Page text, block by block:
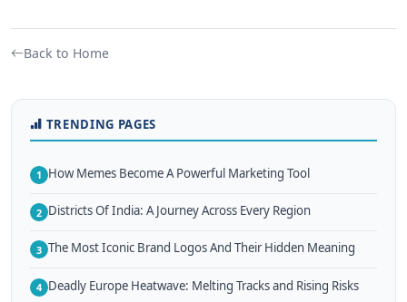
Back to Home
TRENDING PAGES
1 How Memes Become A Powerful Marketing Tool
2 Districts Of India: A Journey Across Every Region
3 The Most Iconic Brand Logos And Their Hidden Meaning
4 Deadly Europe Heatwave: Melting Tracks and Rising Risks